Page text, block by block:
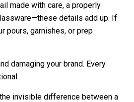
made with care, a properly
details add up. If
pours, garnishes, or prep
damaging your brand. Every
invisible difference between a